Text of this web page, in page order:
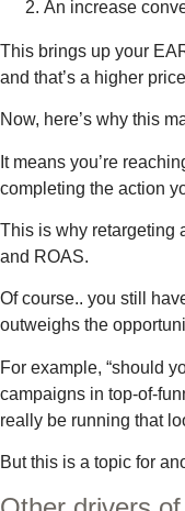
An increase
This brings up your
and that’s a higher
Now, here’s why this
It means you’re
completing the action
This is why retargeting
and ROAS.
Of course.. you still
outweighs the
For example, “should
campaigns in top-of-
really be running that
But this is a topic for